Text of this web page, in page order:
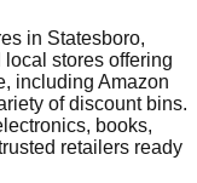
in Statesboro,
stores offering
including Amazon
of discount bins.
books,
retailers ready